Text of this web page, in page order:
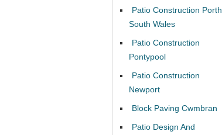
Patio Construction Porth
South Wales
Patio Construction
Pontypool
Patio Construction
Newport
Block Paving Cwmbran
Patio Design And